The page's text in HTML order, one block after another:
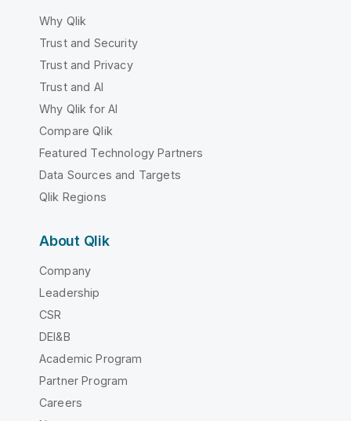
Why Qlik
Trust and Security
Trust and Privacy
Trust and AI
Why Qlik for AI
Compare Qlik
Featured Technology Partners
Data Sources and Targets
Qlik Regions
About Qlik
Company
Leadership
CSR
DEI&B
Academic Program
Partner Program
Careers